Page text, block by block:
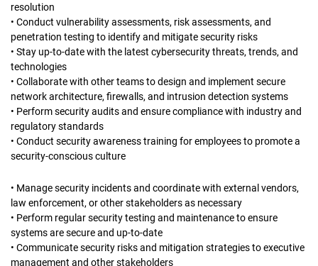
resolution
• Conduct vulnerability assessments, risk assessments, and
penetration testing to identify and mitigate security risks
• Stay up-to-date with the latest cybersecurity threats, trends, and
technologies
• Collaborate with other teams to design and implement secure
network architecture, firewalls, and intrusion detection systems
• Perform security audits and ensure compliance with industry and
regulatory standards
• Conduct security awareness training for employees to promote a
security-conscious culture
• Manage security incidents and coordinate with external vendors,
law enforcement, or other stakeholders as necessary
• Perform regular security testing and maintenance to ensure
systems are secure and up-to-date
• Communicate security risks and mitigation strategies to executive
management and other stakeholders